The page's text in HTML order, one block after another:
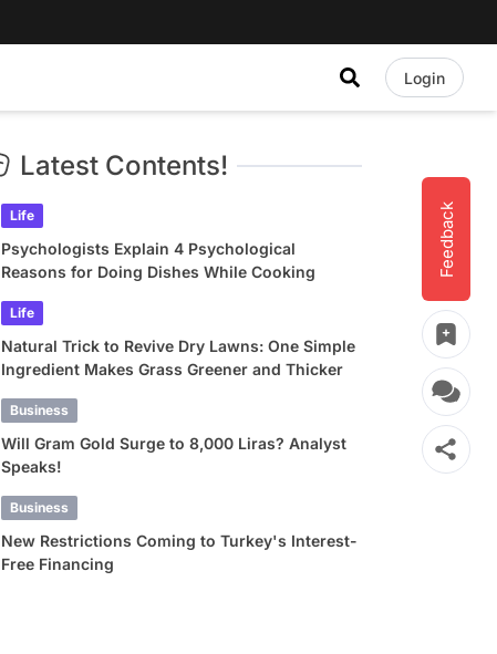
Login
Feedback
Latest Contents!
Life
Psychologists Explain 4 Psychological
Reasons for Doing Dishes While Cooking
Life
Natural Trick to Revive Dry Lawns: One Simple
Ingredient Makes Grass Greener and Thicker
Business
Will Gram Gold Surge to 8,000 Liras? Analyst
Speaks!
Business
New Restrictions Coming to Turkey's Interest-
Free Financing